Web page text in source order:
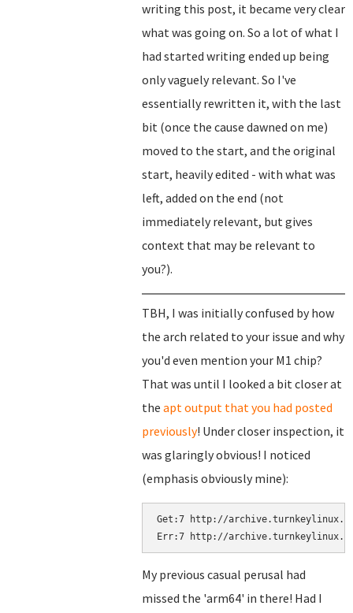
writing this post, it became very clear
what was going on. So a lot of what I
had started writing ended up being
only vaguely relevant. So I've
essentially rewritten it, with the last
bit (once the cause dawned on me)
moved to the start, and the original
start, heavily edited - with what was
left, added on the end (not
immediately relevant, but gives
context that may be relevant to
you?).
TBH, I was initially confused by how
the arch related to your issue and why
you'd even mention your M1 chip?
That was until I looked a bit closer at
the apt output that you had posted
previously! Under closer inspection, it
was glaringly obvious! I noticed
(emphasis obviously mine):
Get:7 http://
Err:7 http://
My previous casual perusal had
missed the 'arm64' in there! Had I